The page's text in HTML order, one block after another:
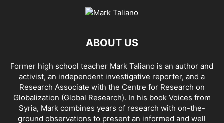
ABOUT US
Former high school teacher Mark Taliano is an author and
activist, an independent investigative reporter, and a
Research Associate with the Centre for Research on
Globalization (Global Research). In his book Voices from
Syria, Mark combines years of research with on-the-
ground observations to present an informed and well